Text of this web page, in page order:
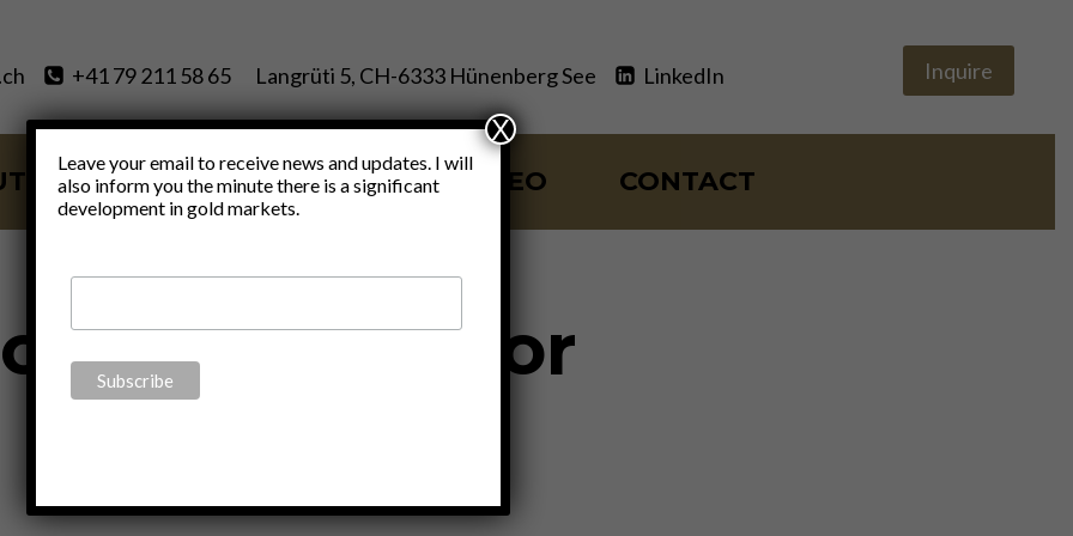
+41 79 211 58 65 Langrüti 5, CH-6333 Hünenberg See LinkedIn Inquire
SERVICES BLOG VIDEO CONTACT
Macgregor
Leave your email to receive news and updates. I will
also inform you the minute there is a significant
development in gold markets.
X